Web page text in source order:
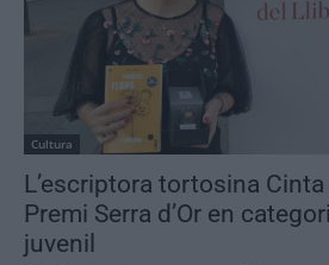
Cultura
L’escriptora tortosina Cinta
Premi Serra d’Or en
juvenil